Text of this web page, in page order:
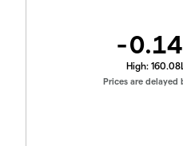
-0.14
High: 160.08
Prices are delayed